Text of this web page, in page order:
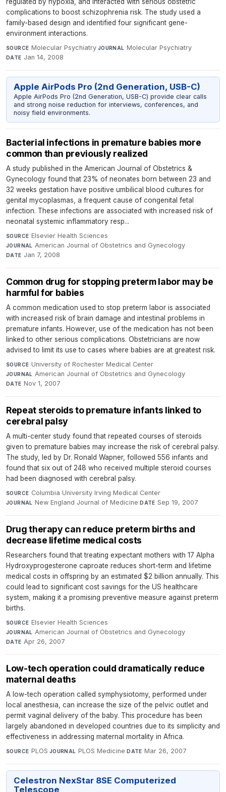
regulated by hypoxia, and interacted with serious obstetric
complications to boost schizophrenia risk. The study used a
family-based design and identified four significant gene-
environment interactions.
SOURCE Molecular Psychiatry·JOURNAL Molecular Psychiatry·
DATE Jan 14, 2008
Apple AirPods Pro (2nd Generation, USB-C)
Apple AirPods Pro (2nd Generation, USB-C) provide clear calls
and strong noise reduction for interviews, conferences, and
noisy field environments.
Bacterial infections in premature babies more
common than previously realized
A study published in the American Journal of Obstetrics &
Gynecology found that 23% of neonates born between 23 and
32 weeks gestation have positive umbilical blood cultures for
genital mycoplasmas, a frequent cause of congenital fetal
infection. These infections are associated with increased risk of
neonatal systemic inflammatory resp...
SOURCE Elsevier Health Sciences·
JOURNAL American Journal of Obstetrics and Gynecology·
DATE Jan 7, 2008
Common drug for stopping preterm labor may be
harmful for babies
A common medication used to stop preterm labor is associated
with increased risk of brain damage and intestinal problems in
premature infants. However, use of the medication has not been
linked to other serious complications. Obstetricians are now
advised to limit its use to cases where babies are at greatest risk.
SOURCE University of Rochester Medical Center·
JOURNAL American Journal of Obstetrics and Gynecology·
DATE Nov 1, 2007
Repeat steroids to premature infants linked to
cerebral palsy
A multi-center study found that repeated courses of steroids
given to premature babies may increase the risk of cerebral palsy.
The study, led by Dr. Ronald Wapner, followed 556 infants and
found that six out of 248 who received multiple steroid courses
had been diagnosed with cerebral palsy.
SOURCE Columbia University Irving Medical Center·
JOURNAL New England Journal of Medicine·DATE Sep 19, 2007
Drug therapy can reduce preterm births and
decrease lifetime medical costs
Researchers found that treating expectant mothers with 17 Alpha
Hydroxyprogesterone caproate reduces short-term and lifetime
medical costs in offspring by an estimated $2 billion annually. This
could lead to significant cost savings for the US healthcare
system, making it a promising preventive measure against preterm
births.
SOURCE Elsevier Health Sciences·
JOURNAL American Journal of Obstetrics and Gynecology·
DATE Apr 26, 2007
Low-tech operation could dramatically reduce
maternal deaths
A low-tech operation called symphysiotomy, performed under
local anesthesia, can increase the size of the pelvic outlet and
permit vaginal delivery of the baby. This procedure has been
largely abandoned in developed countries due to its simplicity and
effectiveness in addressing maternal mortality in Africa.
SOURCE PLOS·JOURNAL PLOS Medicine·DATE Mar 26, 2007
Celestron NexStar 8SE Computerized
Telescope